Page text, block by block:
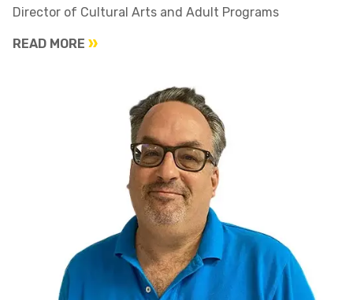
Director of Cultural Arts and Adult Programs
READ MORE